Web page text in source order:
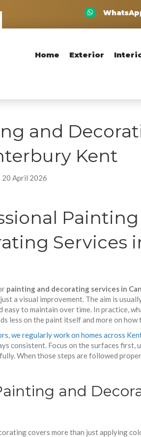
Home Exterior
and
Kent
20 April 2026
Services
painting and decorating services in
a visual improvement. The aim is
easy to maintain over time. In practice,
less on the paint itself and more on
we regularly work on homes across
consistent. Focus on the surfaces first,
When those steps are followed
and
covers more than just applying